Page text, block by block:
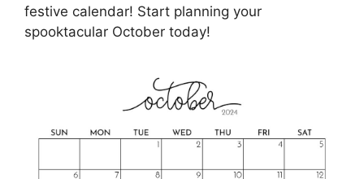
festive calendar! Start planning your
spooktacular October today!